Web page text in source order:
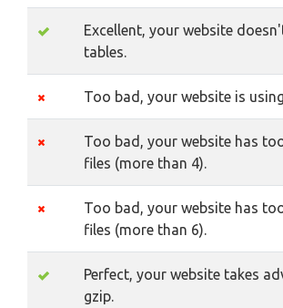
Excellent, your website
tables.
Too bad, your website is
Too bad, your website has
files (more than 4).
Too bad, your website has
files (more than 6).
Perfect, your website takes
gzip.